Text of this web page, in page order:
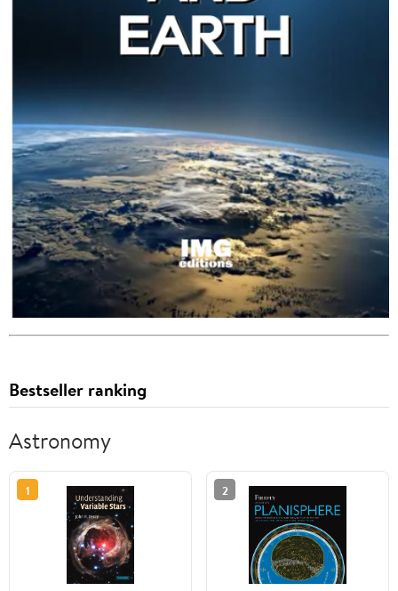
Bestseller ranking
Astronomy
1 2